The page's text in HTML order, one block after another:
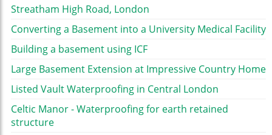
Streatham High Road, London
Converting a Basement into a University Medical Facility
Building a basement using ICF
Large Basement Extension at Impressive Country Home
Listed Vault Waterproofing in Central London
Celtic Manor - Waterproofing for earth retained
structure